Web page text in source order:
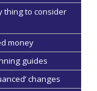
thing to consider
money
guides
changes